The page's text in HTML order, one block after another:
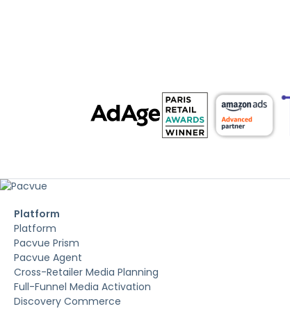
Platform
Platform
Pacvue Prism
Pacvue Agent
Cross-Retailer Media Planning
Full-Funnel Media Activation
Discovery Commerce